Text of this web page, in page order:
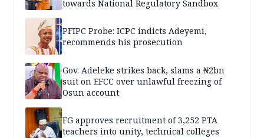
towards National Regulatory Sandbox
PFIPC Probe: ICPC indicts Adeyemi,
recommends his prosecution
Gov. Adeleke strikes back, slams a ₦2bn
suit on EFCC over unlawful freezing of
Osun account
FG approves recruitment of 3,252 PTA
teachers into unity, technical colleges